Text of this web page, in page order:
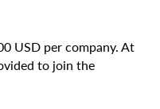
USD per company. At
to join the